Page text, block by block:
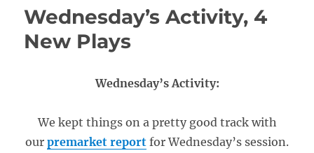
Wednesday’s Activity, 4
New Plays
Wednesday’s Activity:
We kept things on a pretty good track with
our premarket report for Wednesday’s session.